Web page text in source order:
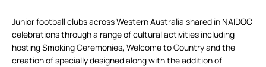
Junior football clubs across Western Australia shared in NAIDOC
celebrations through a range of cultural activities including
hosting Smoking Ceremonies, Welcome to Country and the
creation of specially designed along with the addition of